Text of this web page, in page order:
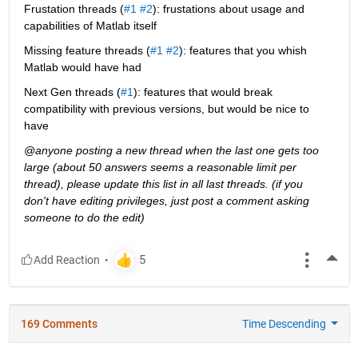
Frustation threads (#1 #2): frustations about usage and
capabilities of Matlab itself
Missing feature threads (#1 #2): features that you whish
Matlab would have had
Next Gen threads (#1): features that would break
compatibility with previous versions, but would be nice to
have
@anyone posting a new thread when the last one gets too
large (about 50 answers seems a reasonable limit per
thread), please update this list in all last threads. (if you
don't have editing privileges, just post a comment asking
someone to do the edit)
169 Comments Time Descending